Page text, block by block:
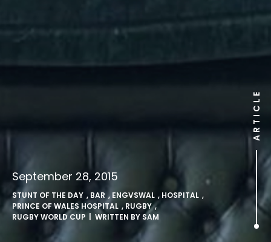
ARTICLE
September 28, 2015
STUNT OF THE DAY , BAR , ENGVSWAL , HOSPITAL ,
PRINCE OF WALES HOSPITAL , RUGBY ,
RUGBY WORLD CUP
| WRITTEN BY SAM